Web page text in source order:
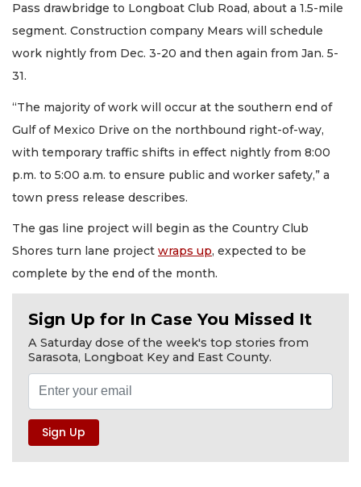
Pass drawbridge to Longboat Club Road, about a 1.5-mile
segment. Construction company Mears will schedule
work nightly from Dec. 3-20 and then again from Jan. 5-
31.
“The majority of work will occur at the southern end of
Gulf of Mexico Drive on the northbound right-of-way,
with temporary traffic shifts in effect nightly from 8:00
p.m. to 5:00 a.m. to ensure public and worker safety,” a
town press release describes.
The gas line project will begin as the Country Club
Shores turn lane project wraps up, expected to be
complete by the end of the month.
Sign Up for In Case You Missed It
A Saturday dose of the week's top stories from
Sarasota, Longboat Key and East County.